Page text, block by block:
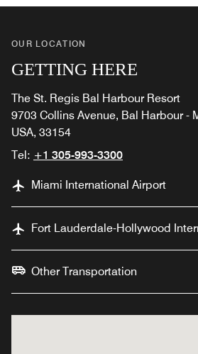
OUR LOCATION
GETTING HERE
The St. Regis Bal Harbour Resort
9703 Collins Avenue, Bal Harbour -
USA, 33154
Tel: +1 305-993-3300
Miami International Airport
Fort Lauderdale-Hollywood
Other Transportation